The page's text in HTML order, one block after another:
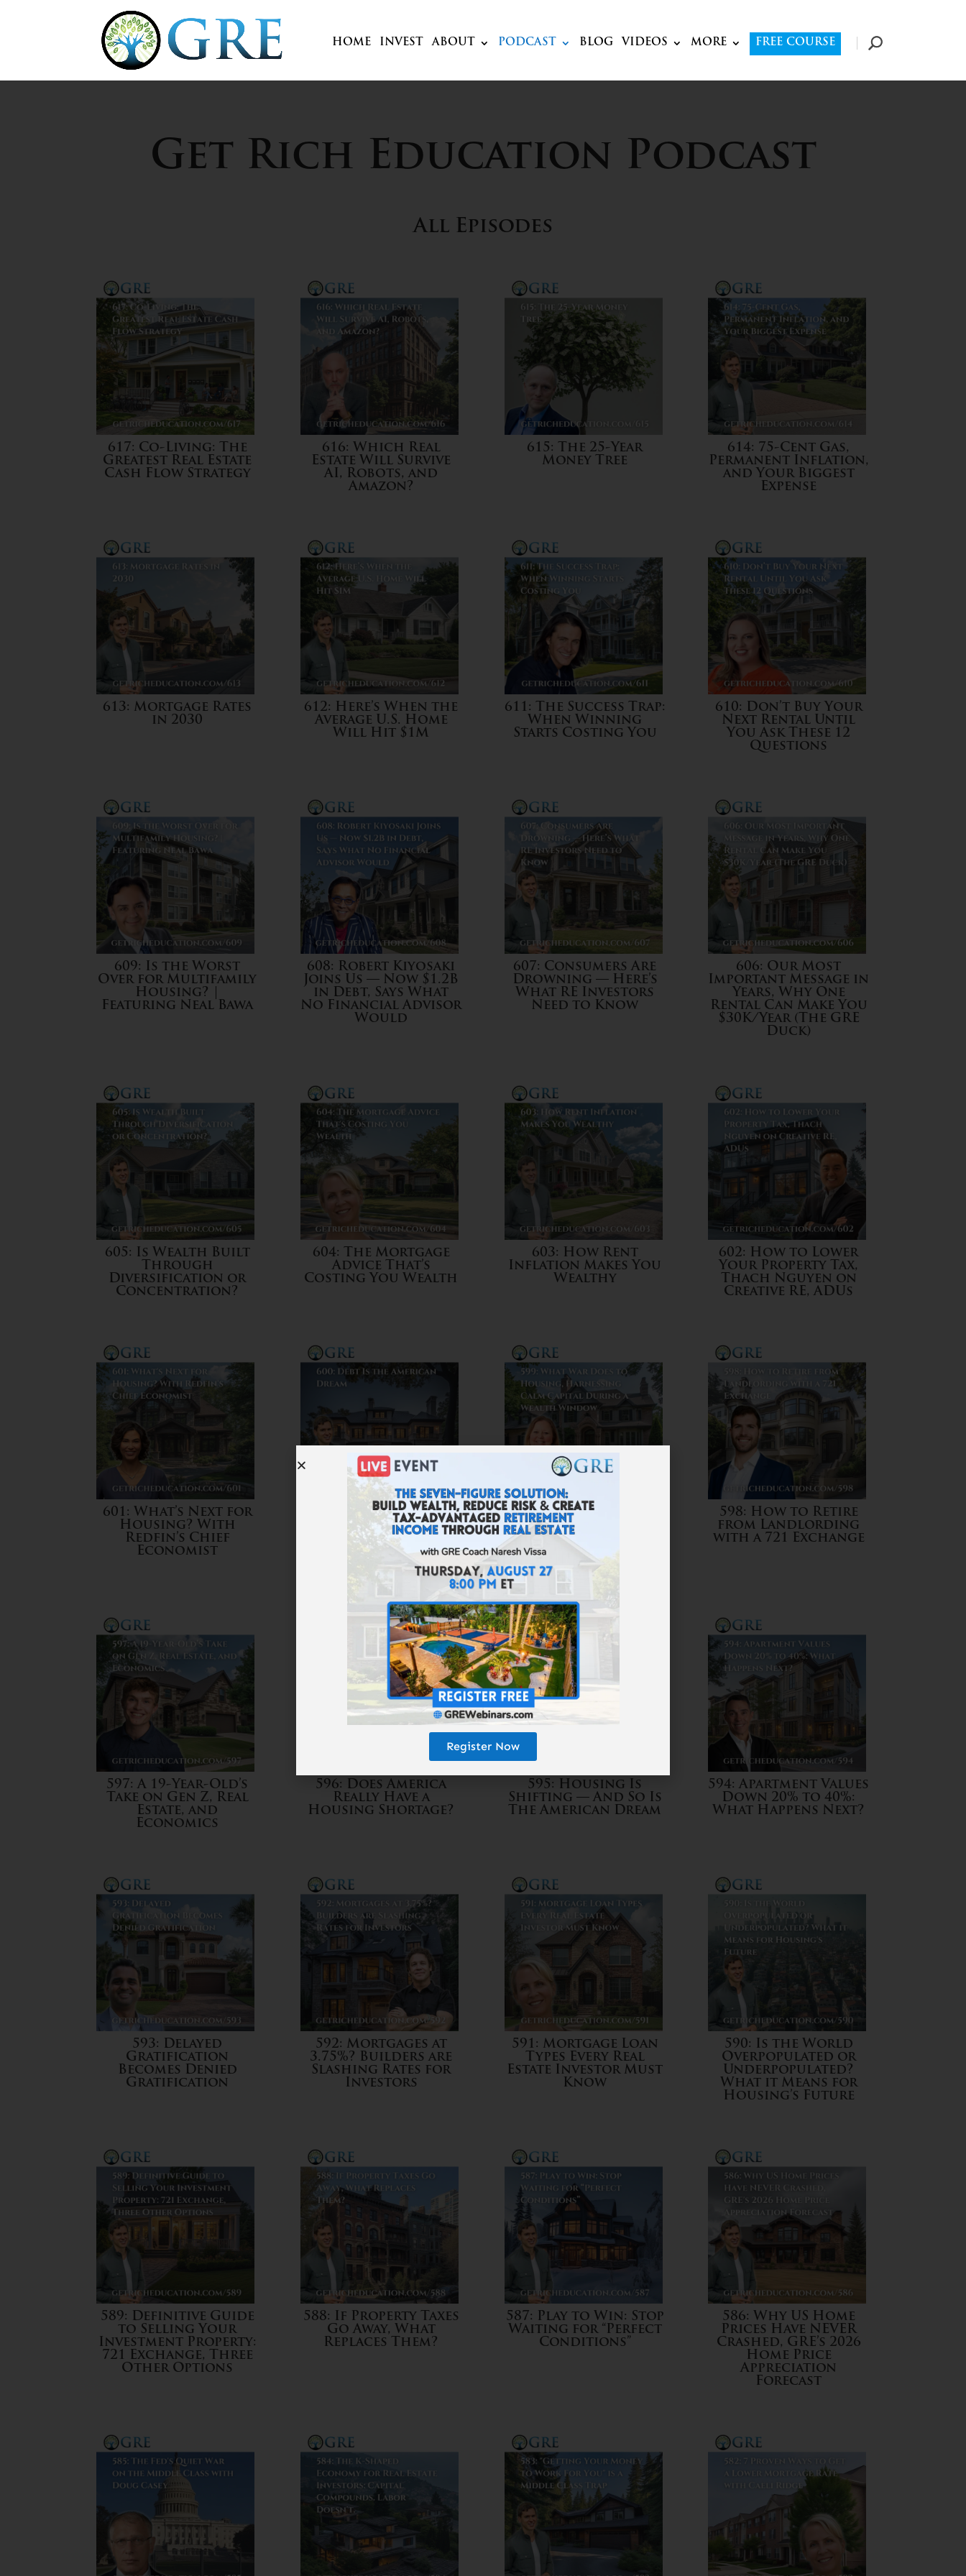
HOME INVEST ABOUT PODCAST BLOG VIDEOS MORE FREE COURSE
Get Rich Education Podcast
All Episodes
617: Co-Living: The
Greatest Real Estate
Cash Flow Strategy
616: Which Real
Estate Will Survive
AI, Robots, and
Amazon?
615: The 25-Year
Money Tree
614: 75-Cent Gas,
Permanent Inflation,
and Your Biggest
Expense
613: Mortgage Rates
in 2030
612: Here’s When the
Average U.S. Home
Will Hit $1M
611: The Success Trap:
When Winning
Starts Costing You
610: Don’t Buy Your
Next Rental Until
You Ask These 12
Questions
609: Is the Worst
Over for Multifamily
Housing? |
Featuring Neal Bawa
608: Robert Kiyosaki
Joins Us — Now $1.2B
in Debt, Says What
No Financial Advisor
Would
607: Consumers Are
Drowning — Here’s
What RE Investors
Need to Know
606: Our Most
Important Message in
Years, Why One
Rental Can Make You
$30K/Year (The GRE
Duck)
605: Is Wealth Built
Through
Diversification or
Concentration?
604: The Mortgage
Advice That’s
Costing You Wealth
603: How Rent
Inflation Makes You
Wealthy
602: How to Lower
Your Property Tax,
Thach Nguyen on
Creative RE, ADUs
601: What’s Next for
Housing? With
Redfin’s Chief
Economist
600: Debt Is the
American Dream
599: What War Does
to Housing,
Harnessing Calm
Capital During a
Wealth Window
598: How to Retire
from Landlording
with a 721 Exchange
597: A 19-Year-Old’s
Take on Gen Z, Real
Estate, and
Economics
596: Does America
Really Have a
Housing Shortage?
595: Housing Is
Shifting — And So Is
The American Dream
594: Apartment Values
Down 20% to 40%:
What Happens Next?
593: Delayed
Gratification
Becomes Denied
Gratification
592: Mortgages at
3.75%? Builders are
Slashing Rates for
Investors
591: Mortgage Loan
Types Every Real
Estate Investor Must
Know
590: Is the World
Overpopulated or
Underpopulated?
What it Means for
Housing’s Future
589: Definitive Guide
to Selling Your
Investment Property:
721 Exchange, Three
Other Options
588: If Property Taxes
Go Away, What
Replaces Them?
587: Play to Win: Stop
Waiting for “Perfect
Conditions”
586: Why US Home
Prices Have NEVER
Crashed, GRE’s 2026
Home Price
Appreciation
Forecast
Register Now